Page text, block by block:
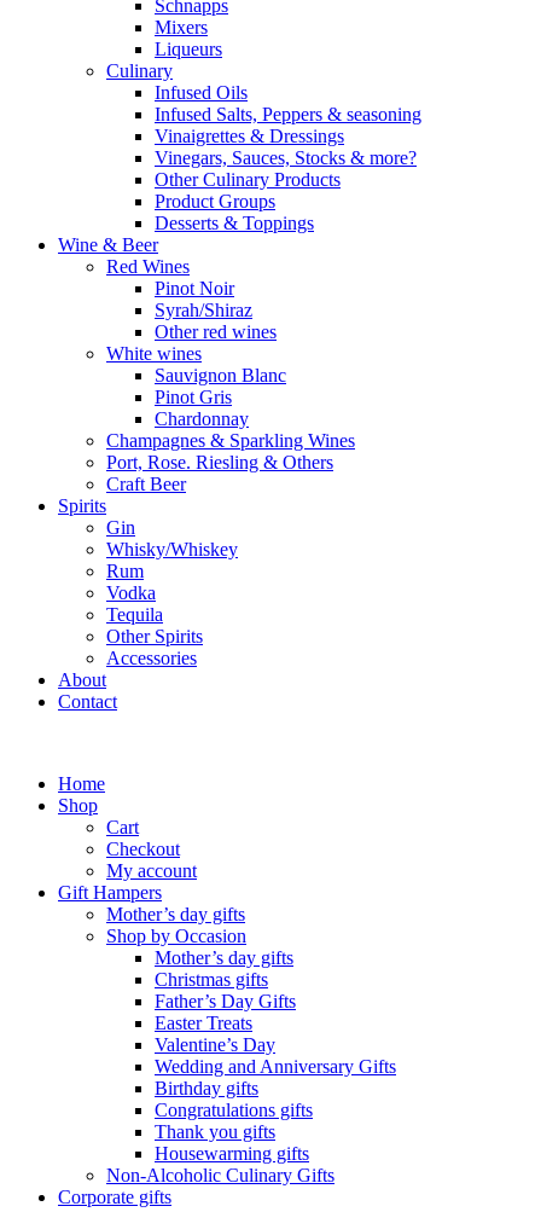
Schnapps
Mixers
Liqueurs
Culinary
Infused Oils
Infused Salts, Peppers & seasoning
Vinaigrettes & Dressings
Vinegars, Sauces, Stocks & more?
Other Culinary Products
Product Groups
Desserts & Toppings
Wine & Beer
Red Wines
Pinot Noir
Syrah/Shiraz
Other red wines
White wines
Sauvignon Blanc
Pinot Gris
Chardonnay
Champagnes & Sparkling Wines
Port, Rose. Riesling & Others
Craft Beer
Spirits
Gin
Whisky/Whiskey
Rum
Vodka
Tequila
Other Spirits
Accessories
About
Contact
Home
Shop
Cart
Checkout
My account
Gift Hampers
Mother’s day gifts
Shop by Occasion
Mother’s day gifts
Christmas gifts
Father’s Day Gifts
Easter Treats
Valentine’s Day
Wedding and Anniversary Gifts
Birthday gifts
Congratulations gifts
Thank you gifts
Housewarming gifts
Non-Alcoholic Culinary Gifts
Corporate gifts